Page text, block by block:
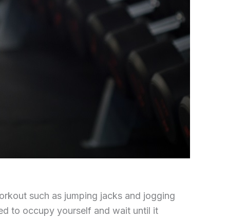
such as jumping jacks and jogging
to occupy yourself and wait until it